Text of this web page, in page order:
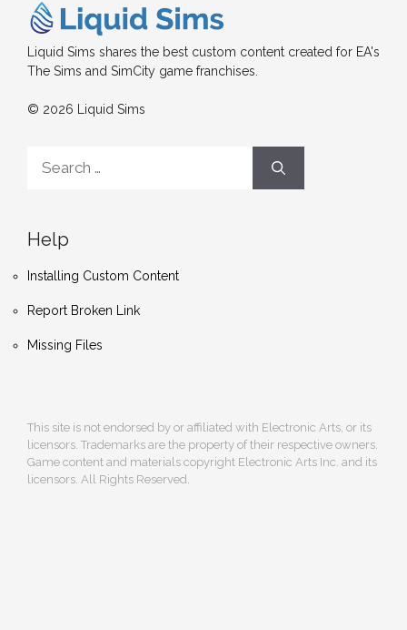
Liquid Sims shares the best custom content created for EA's
The Sims and SimCity game franchises.
© 2026 Liquid Sims
for:
Help
Installing Custom Content
Report Broken Link
Missing Files
This site is not endorsed by or affiliated with Electronic Arts, or its
licensors. Trademarks are the property of their respective owners.
Game content and materials copyright Electronic Arts Inc. and its
licensors. All Rights Reserved.